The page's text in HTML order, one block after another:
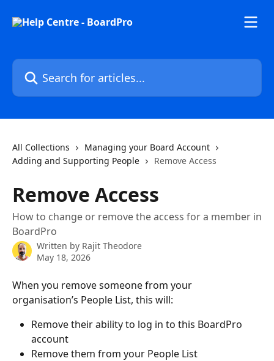
Search for articles...
All Collections
Managing your Board Account
Adding and Supporting People
Remove Access
Remove Access
How to change or remove the access for a member in
BoardPro
Written by Rajit Theodore
May 18, 2026
When you remove someone from your
organisation’s People List, this will:
Remove their ability to log in to this BoardPro
account
Remove them from your People List